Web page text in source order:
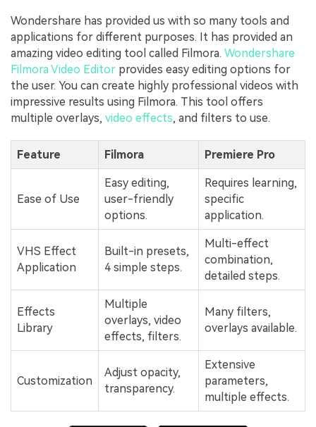
Wondershare has provided us with so many tools and
applications for different purposes. It has provided an
amazing video editing tool called Filmora. Wondershare
Filmora Video Editor provides easy editing options for
the user. You can create highly professional videos with
impressive results using Filmora. This tool offers
multiple overlays, video effects, and filters to use.
Feature Filmora Premiere Pro
Ease of Use
Easy editing,
user-friendly
options.
Requires learning,
specific
application.
VHS Effect
Application
Built-in presets,
4 simple steps.
Multi-effect
combination,
detailed steps.
Effects
Library
Multiple
overlays, video
effects, filters.
Many filters,
overlays available.
Customization
Adjust opacity,
transparency.
Extensive
parameters,
multiple effects.